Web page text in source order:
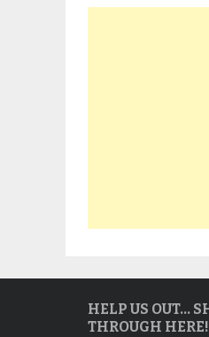
HELP US OUT…
THROUGH HERE!